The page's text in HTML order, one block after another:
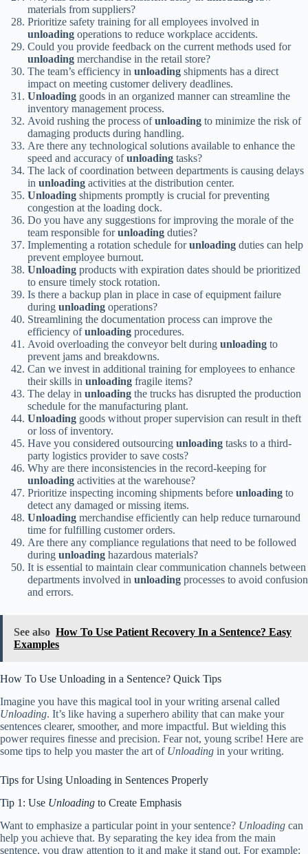
materials from suppliers?
Prioritize safety training for all employees involved in
unloading operations to reduce workplace accidents.
Could you provide feedback on the current methods used for
unloading merchandise in the retail store?
The team’s efficiency in unloading shipments has a direct
impact on meeting customer delivery deadlines.
Unloading goods in an organized manner can streamline the
inventory management process.
Avoid rushing the process ofunloading to minimize the risk of
damaging products during handling.
Are there any technological solutions available to enhance the
speed and accuracy ofunloading tasks?
The lack of coordination between departments is causing delays
in unloading activities at the distribution center.
Unloading shipments promptly is crucial for preventing
congestion at the loading dock.
Do you have any suggestions for improving the morale of the
team responsible forunloading duties?
Implementing a rotation schedule forunloading duties can help
prevent employee burnout.
Unloading products with expiration dates should be prioritized
to ensure timely stock rotation.
Is there a backup plan in place in case of equipment failure
during unloading operations?
Streamlining the documentation process can improve the
efficiency ofunloading procedures.
Avoid overloading the conveyor belt during unloading to
prevent jams and breakdowns.
Can we invest in additional training for employees to enhance
their skills in unloading fragile items?
The delay in unloading the trucks has disrupted the production
schedule for the manufacturing plant.
Unloading goods without proper supervision can result in theft
or loss of inventory.
Have you considered outsourcing unloading tasks to a third-
party logistics provider to save costs?
Why are there inconsistencies in the record-keeping for
unloading activities at the warehouse?
Prioritize inspecting incoming shipments before unloading to
detect any damaged or missing items.
Unloading merchandise efficiently can help reduce turnaround
time for fulfilling customer orders.
Are there any compliance regulations that need to be followed
during unloading hazardous materials?
It is essential to maintain clear communication channels between
departments involved in unloading processes to avoid confusion
and errors.
See also How To Use Patient Recovery In a Sentence? Easy
Examples
How To Use Unloading in a Sentence? Quick Tips
Imagine you have this magical tool in your writing arsenal called
Unloading. It’s like having a superhero ability that can make your
sentences clearer, smoother, and more impactful. But wielding this
power requires finesse and precision. Fear not, young scribe! Here are
some tips to help you master the art of Unloading in your writing.
Tips for Using Unloading in Sentences Properly
Tip 1: Use Unloading to Create Emphasis
Want to emphasize a particular point in your sentence? Unloading can
help you achieve that. By separating the key idea from the main
sentence, you draw attention to it and make it stand out. For example: